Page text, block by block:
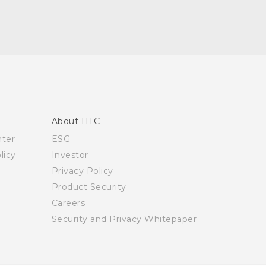
About HTC
ESG
Investor
Privacy Policy
Product Security
Careers
Security and Privacy Whitepaper